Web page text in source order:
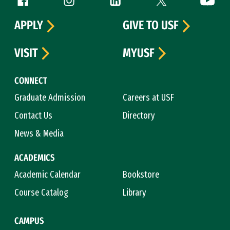
CONNECT
Graduate Admission
Careers at USF
Contact Us
Directory
News & Media
ACADEMICS
Academic Calendar
Bookstore
Course Catalog
Library
CAMPUS
APPLY
GIVE TO USF
VISIT
MYUSF